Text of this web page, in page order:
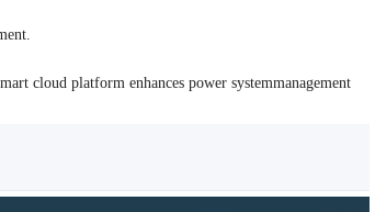
cloud platform enhances power systemmanagement